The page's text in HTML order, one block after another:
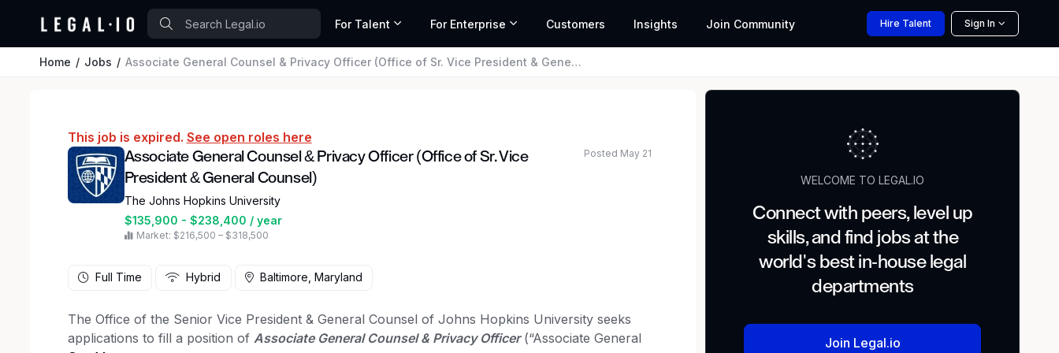
For Talent For Enterprise Customers Insights Join Community Hire Talent Sign In
Home Jobs Associate General Counsel & Privacy Officer (Office of Sr. Vice President & General Counsel)
This job is expired. See open roles here
Associate General Counsel & Privacy Officer (Office of Sr. Vice
President & General Counsel)
The Johns Hopkins University
$135,900 - $238,400 / year
Market: $216,500 – $318,500
Posted May 21
Full Time Hybrid Baltimore, Maryland
The Office of the Senior Vice President & General Counsel of Johns Hopkins University seeks
applications to fill a position of Associate General Counsel & Privacy Officer(“Associate General
WELCOME TO LEGAL.IO
Connect with peers, level up
skills, and find jobs at the
world's best in-house legal
departments
Join Legal.io